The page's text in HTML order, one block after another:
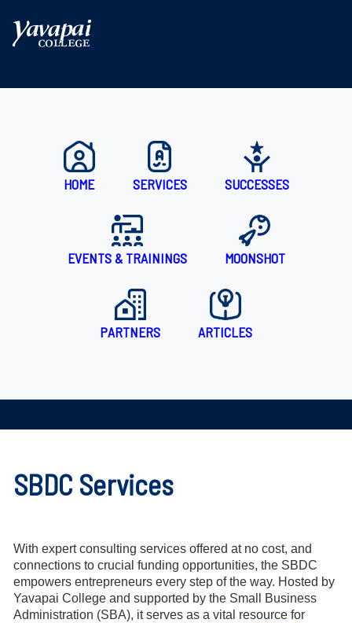
With expert consulting services offered at no cost, and
HOME SERVICES SUCCESSES
EVENTS & TRAININGS MOONSHOT
PARTNERS ARTICLES
SBDC Services
With expert consulting services offered at no cost, and
connections to crucial funding opportunities, the SBDC
empowers entrepreneurs every step of the way. Hosted by
Yavapai College and supported by the Small Business
Administration (SBA), it serves as a vital resource for